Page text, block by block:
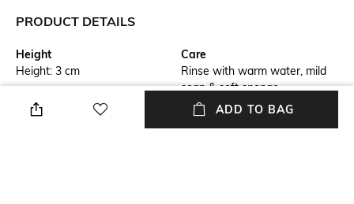
PRODUCT DETAILS
Height
Height: 3 cm
Care
Rinse with warm water, mild
soap & soft sponge.
Finish
Length
ADD TO BAG